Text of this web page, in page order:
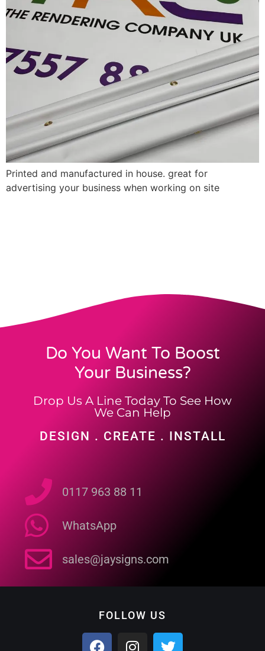
Printed and manufactured in house. great for
advertising your business when working on site
Do You Want To Boost
Your Business?
Drop Us A Line Today To See How
We Can Help
DESIGN . CREATE . INSTALL
0117 963 88 11
WhatsApp
sales@jaysigns.com
FOLLOW US